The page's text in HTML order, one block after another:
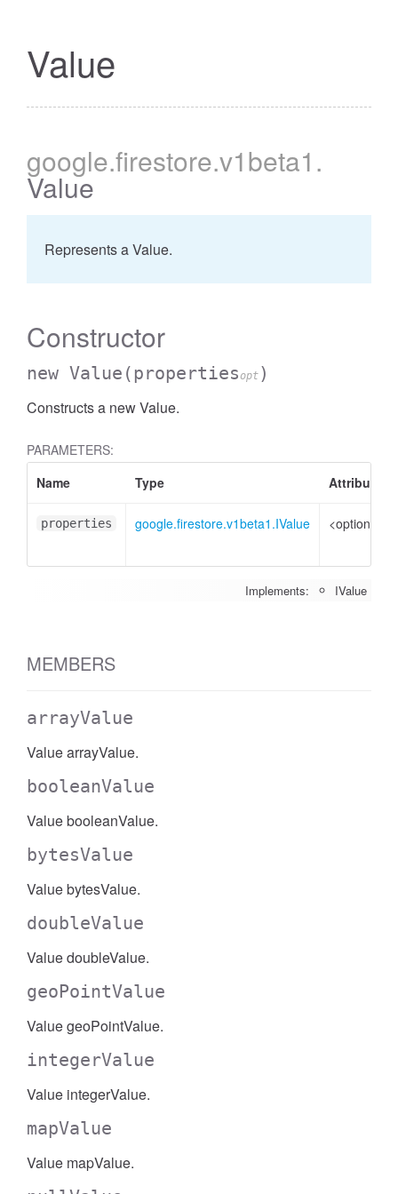
Value
google.firestore.v1beta1.
Value
Represents a Value.
Constructor
new Value (propertiesopt )
Constructs a new Value.
PARAMETERS:
Name
Type Attributes
properties google.firestore.v1beta1.IValue <optional>
Implements: IValue
MEMBERS
arrayValue
Value arrayValue.
booleanValue
Value booleanValue.
bytesValue
Value bytesValue.
doubleValue
Value doubleValue.
geoPointValue
Value geoPointValue.
integerValue
Value integerValue.
mapValue
Value mapValue.